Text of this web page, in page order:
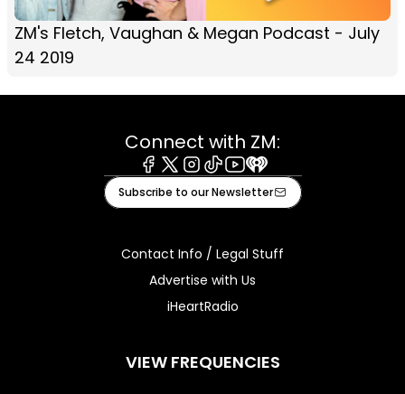
ZM's Fletch, Vaughan & Megan Podcast - July
24 2019
Connect with ZM:
Facebook
X Instagram
TiktokYoutube
iHeart
Subscribe to our Newsletter
Contact Info / Legal Stuff
Advertise with Us
iHeartRadio
VIEW FREQUENCIES